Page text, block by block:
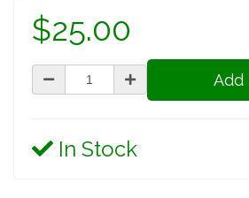
$25.00
Add
In Stock